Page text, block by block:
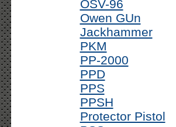
OSV-96
Owen GUn
Jackhammer
PKM
PP-2000
PPD
PPS
PPSH
Protector Pistol